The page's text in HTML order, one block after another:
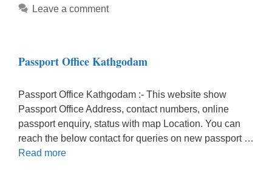
Leave a comment
Passport Office Kathgodam
Passport Office Kathgodam :- This website show
Passport Office Address, contact numbers, online
passport enquiry, status with map Location. You can
reach the below contact for queries on new passport …
Read more